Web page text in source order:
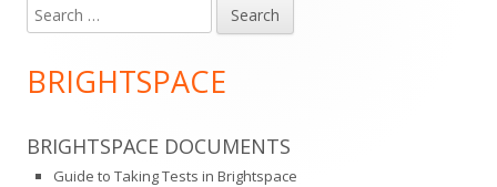
Main
Sidebar
Search
for:
BRIGHTSPACE
BRIGHTSPACE DOCUMENTS
Guide to Taking Tests in Brightspace